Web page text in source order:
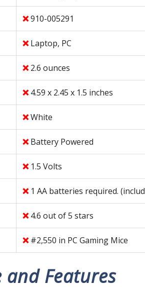
910-005291
Laptop, PC
2.6 ounces
4.59 x 2.45 x 1.5 inches
White
Battery Powered
1.5 Volts
1 AA batteries required.
4.6 out of 5 stars
#2,550 in PC Gaming Mice
Features